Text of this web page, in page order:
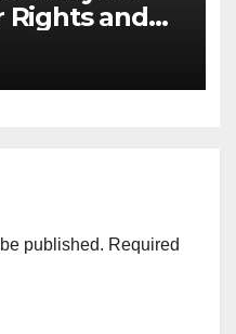
Rights and
published. Required